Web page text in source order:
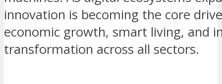
innovation is becoming the core
economic growth, smart living, and
transformation across all sectors.